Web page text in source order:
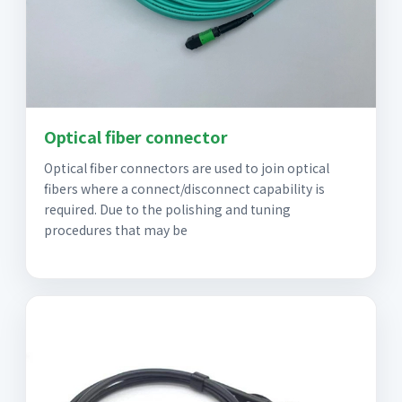
Optical fiber connector
Optical fiber connectors are used to join optical
fibers where a connect/disconnect capability is
required. Due to the polishing and tuning
procedures that may be